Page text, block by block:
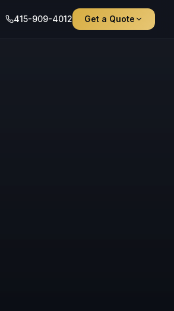
415-909-4012 Get a Quote